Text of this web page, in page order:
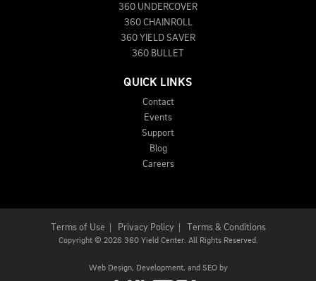
360 UNDERCOVER
360 CHAINROLL
360 YIELD SAVER
360 BULLET
QUICK LINKS
Contact
Events
Support
Blog
Careers
Terms of Use Privacy Policy| Terms & Conditions
Copyright © 2026 360 Yield Center. All Rights Reserved.
Web Design, Development, and SEO by